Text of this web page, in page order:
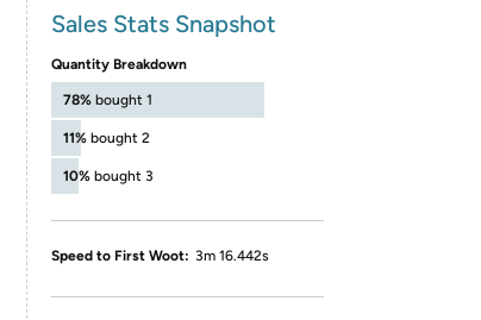
Sales Stats Snapshot
Quantity Breakdown
78% bought 1
11% bought 2
10% bought 3
Speed to First Woot: 3m 16.442s